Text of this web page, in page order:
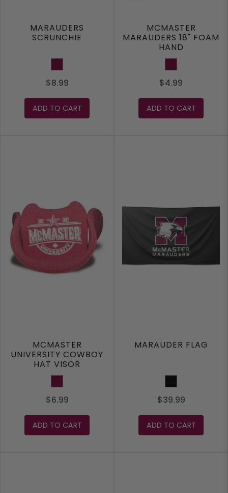
MARAUDERS
SCRUNCHIE
Maroon
$8.99
ADD TO CART
MCMASTER
MARAUDERS 18" FOAM
HAND
Maroon
$4.99
ADD TO CART
MCMASTER
UNIVERSITY COWBOY
HAT VISOR
Maroon
$6.99
ADD TO CART
MARAUDER FLAG
Black
$39.99
ADD TO CART